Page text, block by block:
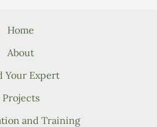
Home
About
Your Expert
Projects
and Training